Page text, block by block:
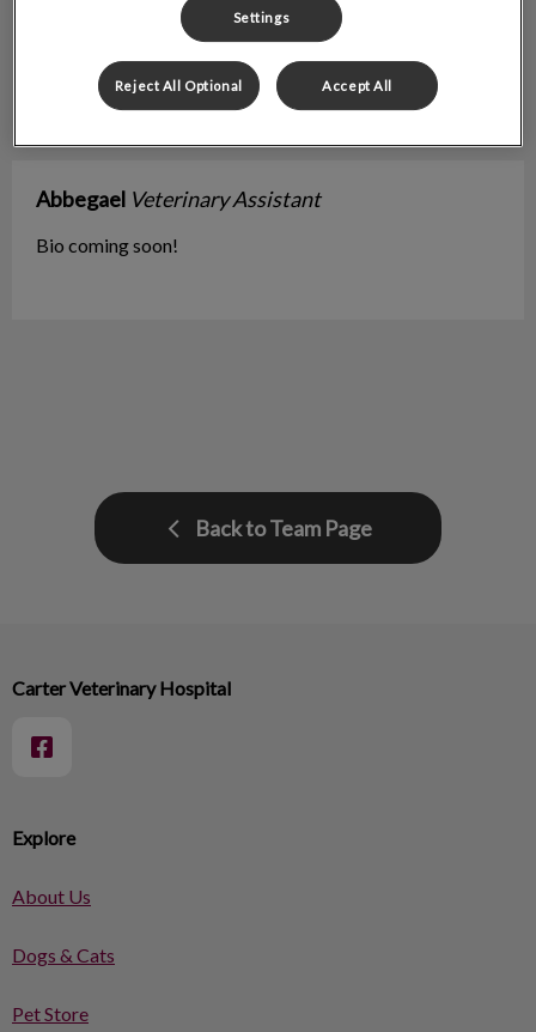
Abbegael Veterinary Assistant
Bio coming soon!
Back to Team Page
Explore
About Us
Dogs & Cats
Pet Store
Carter Veterinary Hospital
Settings
Reject All Optional Accept All